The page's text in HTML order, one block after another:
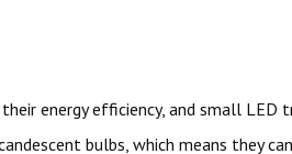
energy efficiency, and small LED
bulbs, which means they